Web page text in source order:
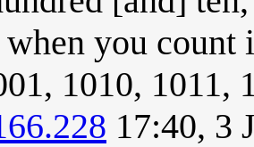
you count
1010, 1011,
17:40, 3